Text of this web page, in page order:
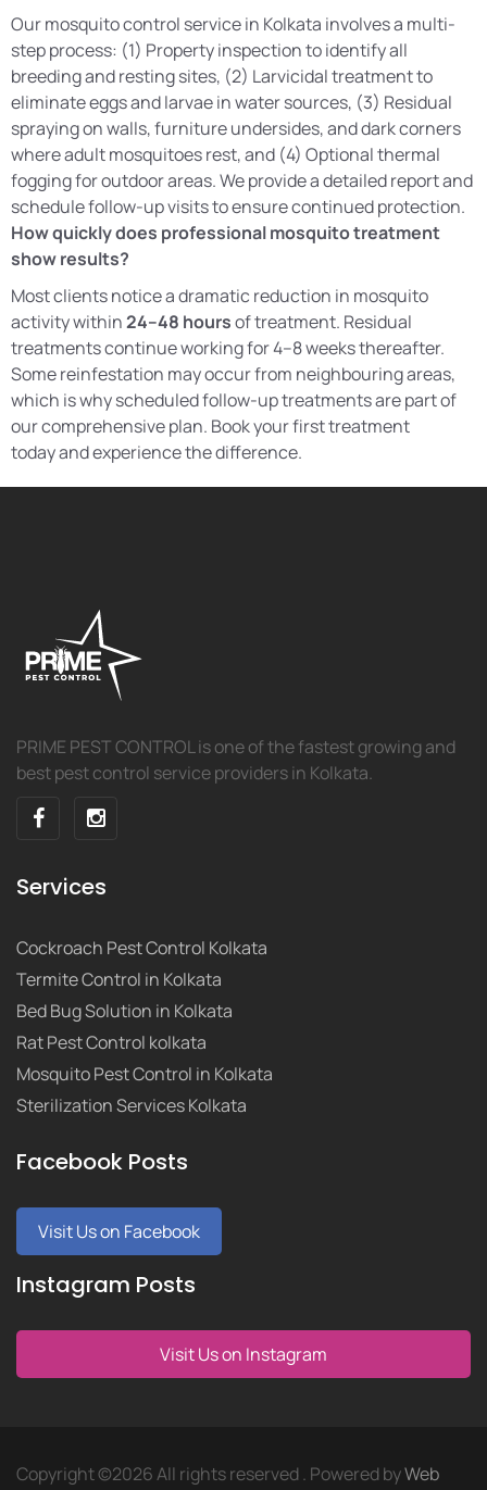
Our mosquito control service in Kolkata involves a multi-
step process: (1) Property inspection to identify all
breeding and resting sites, (2) Larvicidal treatment to
eliminate eggs and larvae in water sources, (3) Residual
spraying on walls, furniture undersides, and dark corners
where adult mosquitoes rest, and (4) Optional thermal
fogging for outdoor areas. We provide a detailed report and
schedule follow-up visits to ensure continued protection.
How quickly does professional mosquito treatment
show results?
Most clients notice a dramatic reduction in mosquito
activity within24–48 hoursof treatment. Residual
treatments continue working for 4–8 weeks thereafter.
Some reinfestation may occur from neighbouring areas,
which is why scheduled follow-up treatments are part of
our comprehensive plan. Book your first treatment
today and experience the difference.
PRIME PEST CONTROL is one of the fastest growing and
best pest control service providers in Kolkata.
Services
Cockroach Pest Control Kolkata
Termite Control in Kolkata
Bed Bug Solution in Kolkata
Rat Pest Control kolkata
Mosquito Pest Control in Kolkata
Sterilization Services Kolkata
Facebook Posts
Visit Us on Facebook
Instagram Posts
Visit Us on Instagram
Copyright ©2026 All rights reserved . Powered byWeb